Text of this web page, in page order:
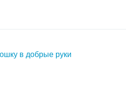
в добрые руки